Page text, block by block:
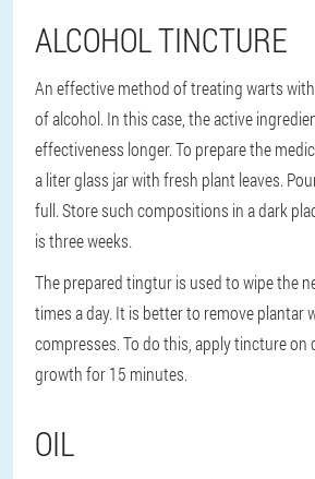
ALCOHOL TINCTURE
An effective method of treating warts
of alcohol. In this case, the active
effectiveness longer. To prepare the
a liter glass jar with fresh plant leaves.
full. Store such compositions in a dark
is three weeks.
The prepared tingtur is used to wipe the
times a day. It is better to remove plantar
compresses. To do this, apply tincture on
growth for 15 minutes.
OIL